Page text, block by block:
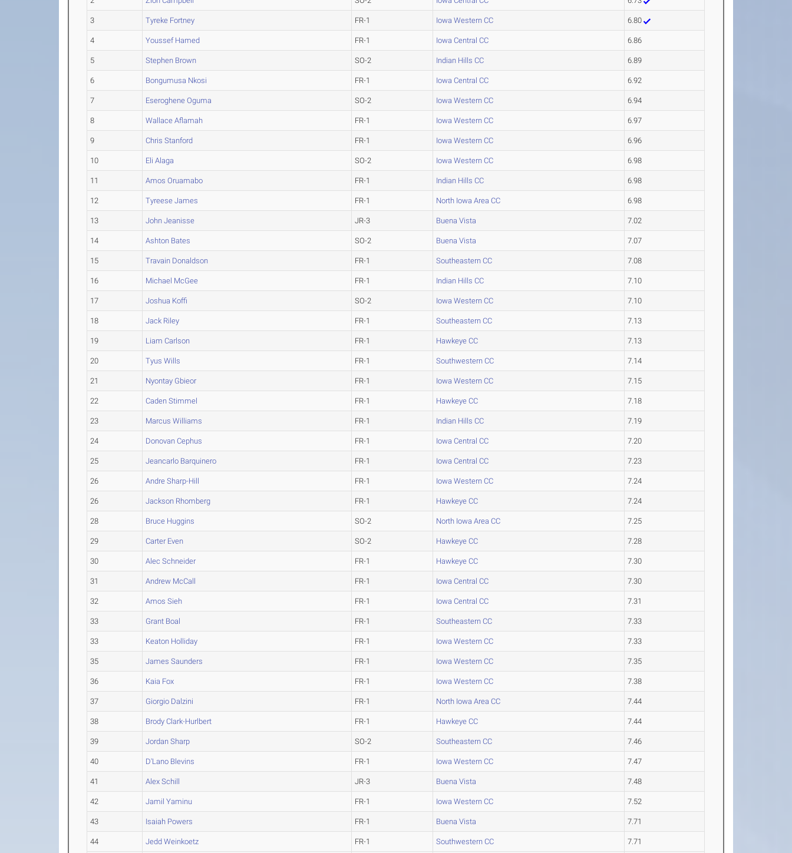
3 Tyreke Fortney FR-1 Iowa Western CC 6.80
4 Youssef Hamed FR-1 Iowa Central CC 6.86
5 Stephen Brown SO-2 Indian Hills CC 6.89
6 Bongumusa Nkosi FR-1 Iowa Central CC 6.92
7 Eseroghene Oguma SO-2 Iowa Western CC 6.94
8 Wallace Aflamah FR-1 Iowa Western CC 6.97
9 Chris Stanford FR-1 Iowa Western CC 6.96
10 Eli Alaga SO-2 Iowa Western CC 6.98
11 Amos Oruamabo FR-1 Indian Hills CC 6.98
12 Tyreese James FR-1 North Iowa Area CC 6.98
13 John Jeanisse JR-3 Buena Vista 7.02
14 Ashton Bates SO-2 Buena Vista 7.07
15 Travain Donaldson FR-1 Southeastern CC 7.08
16 Michael McGee FR-1 Indian Hills CC 7.10
17 Joshua Koffi SO-2 Iowa Western CC 7.10
18 Jack Riley FR-1 Southeastern CC 7.13
19 Liam Carlson FR-1 Hawkeye CC 7.13
20 Tyus Wills FR-1 Southwestern CC 7.14
21 Nyontay Gbieor FR-1 Iowa Western CC 7.15
22 Caden Stimmel FR-1 Hawkeye CC 7.18
23 Marcus Williams FR-1 Indian Hills CC 7.19
24 Donovan Cephus FR-1 Iowa Central CC 7.20
25 Jeancarlo Barquinero FR-1 Iowa Central CC 7.23
26 Andre Sharp-Hill FR-1 Iowa Western CC 7.24
26 Jackson Rhomberg FR-1 Hawkeye CC 7.24
28 Bruce Huggins SO-2 North Iowa Area CC 7.25
29 Carter Even SO-2 Hawkeye CC 7.28
30 Alec Schneider FR-1 Hawkeye CC 7.30
31 Andrew McCall FR-1 Iowa Central CC 7.30
32 Amos Sieh FR-1 Iowa Central CC 7.31
33 Grant Boal FR-1 Southeastern CC 7.33
33 Keaton Holliday FR-1 Iowa Western CC 7.33
35 James Saunders FR-1 Iowa Western CC 7.35
36 Kaia Fox FR-1 Iowa Western CC 7.38
37 Giorgio Dalzini FR-1 North Iowa Area CC 7.44
38 Brody Clark-Hurlbert FR-1 Hawkeye CC 7.44
39 Jordan Sharp SO-2 Southeastern CC 7.46
40 D'Lano Blevins FR-1 Iowa Western CC 7.47
41 Alex Schill JR-3 Buena Vista 7.48
42 Jamil Yaminu FR-1 Iowa Western CC 7.52
43 Isaiah Powers FR-1 Buena Vista 7.71
44 Jedd Weinkoetz FR-1 Southwestern CC 7.71